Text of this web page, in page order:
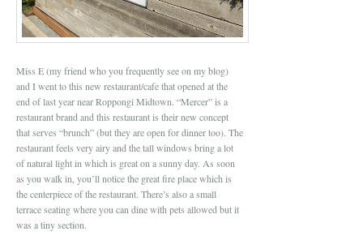
Miss E (my friend who you frequently see on my blog)
and I went to this new restaurant/cafe that opened at the
end of last year near Roppongi Midtown. “Mercer” is a
restaurant brand and this restaurant is their new concept
that serves “brunch” (but they are open for dinner too). The
restaurant feels very airy and the tall windows bring a lot
of natural light in which is great on a sunny day. As soon
as you walk in, you’ll notice the great fire place which is
the centerpiece of the restaurant. There’s also a small
terrace seating where you can dine with pets allowed but it
was a tiny section.